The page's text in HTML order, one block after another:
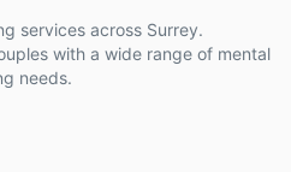
services across Surrey.
with a wide range of mental
needs.